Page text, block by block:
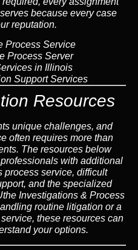
because every case
reputation.
Process Service
Process Server
in Illinois
Support Services
Resources
unique challenges, and
often requires more than
The resources below
with additional
process service, difficult
and the specialized
Investigations & Process
routine litigation or a
these resources can
your options.